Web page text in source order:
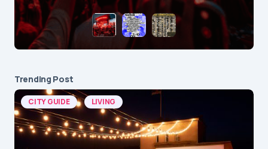
Trending Post
CITY GUIDE LIVING